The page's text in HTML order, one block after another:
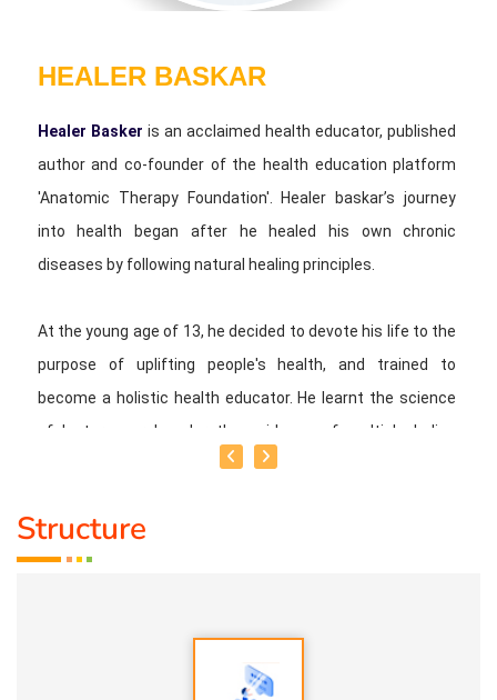
HEALER BASKAR
Healer Basker is an acclaimed health educator, published
author and co-founder of the health education platform
'Anatomic Therapy Foundation'. Healer baskar’s journey
into health began after he healed his own chronic
diseases by following natural healing principles.
At the young age of 13, he decided to devote his life to the
purpose of uplifting people's health, and trained to
become a holistic health educator. He learnt the science
of 'nature cure' under the guidance of multiple Indian
Healer baskar’s goal is to share this intricate ancient
knowledge, adjusted to contemporary lifestyles, with as
Structure